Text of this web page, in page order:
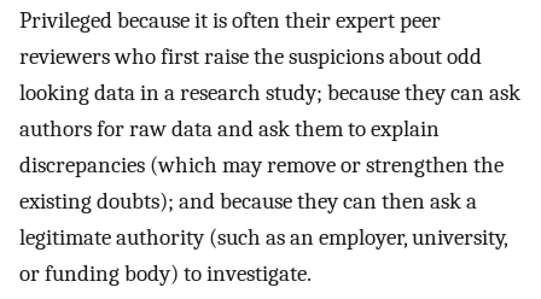
Privileged because it is often their expert peer
reviewers who first raise the suspicions about odd
looking data in a research study; because they can ask
authors for raw data and ask them to explain
discrepancies (which may remove or strengthen the
existing doubts); and because they can then ask a
legitimate authority (such as an employer, university,
or funding body) to investigate.